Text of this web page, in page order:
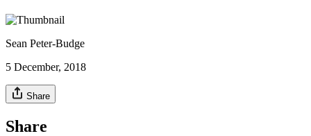
Sean Peter-Budge
5 December, 2018
Share
Share